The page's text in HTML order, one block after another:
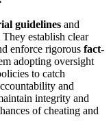
guidelines and
establish clear
enforce rigorous fact-
adopting oversight
to catch
and
integrity and
of cheating and